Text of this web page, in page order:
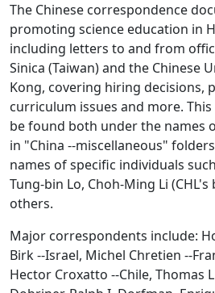
The Chinese correspondence
promoting science education in
including letters to and from
Sinica (Taiwan) and the Chinese
Kong, covering hiring decisions,
curriculum issues and more.
be found both under the names
in "China --miscellaneous"
names of specific individuals
Tung-bin Lo, Choh-Ming Li
others.
Major correspondents include:
Birk --Israel, Michel Chretien --
Hector Croxatto --Chile, Thomas